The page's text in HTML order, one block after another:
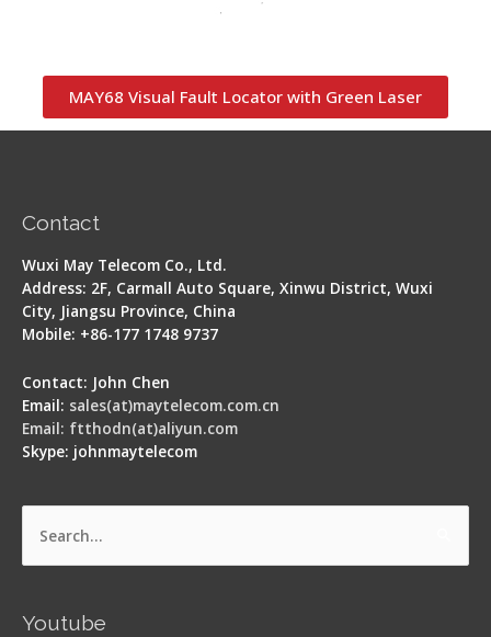
MAY68 Visual Fault Locator with Green Laser
Contact
Wuxi May Telecom Co., Ltd.
Address: 2F, Carmall Auto Square, Xinwu District, Wuxi
City, Jiangsu Province, China
Mobile: +86-177 1748 9737
Contact: John Chen
Email: sales(at)maytelecom.com.cn
Email: ftthodn(at)aliyun.com
Skype: johnmaytelecom
Search
Youtube